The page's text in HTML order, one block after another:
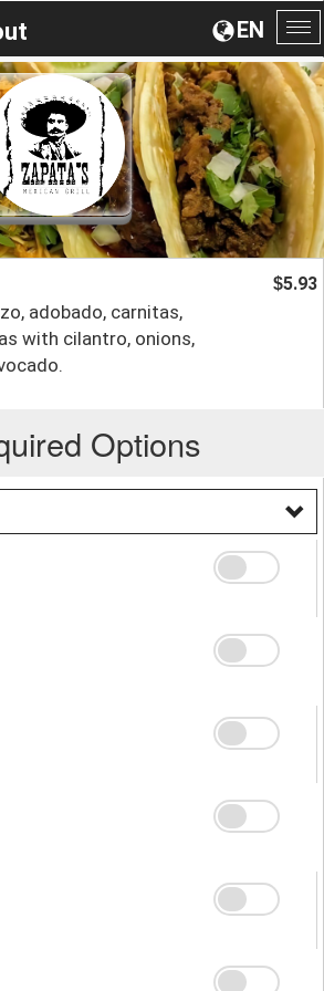
EN
adobado, carnitas,
with cilantro, onions,
$5.93
Options